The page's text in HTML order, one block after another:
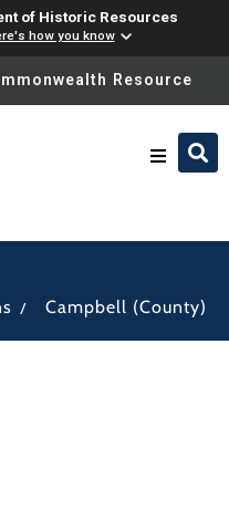
of Historic Resources
how you know
please ensure
Resource
/ Campbell (County)